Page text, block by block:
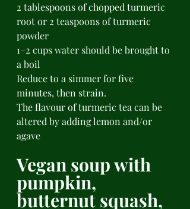
2 tablespoons of chopped turmeric
root or 2 teaspoons of turmeric
powder
1–2 cups water should be brought to
a boil
Reduce to a simmer for five
minutes, then strain.
The flavour of turmeric tea can be
altered by adding lemon and/or
agave
Vegan soup with
pumpkin,
butternut squash,